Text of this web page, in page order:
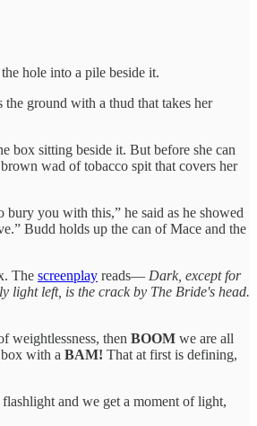
hole into a pile beside it.
ground with a thud that takes her
box sitting beside it. But before she can
wad of tobacco spit that covers her
you with this,” he said as he showed
Budd holds up the can of Mace and the
The screenplay reads— Dark, except for
light left, is the crack by The Bride's head.
weightlessness, then BOOM we are all
with a BAM! That at first is defining,
and we get a moment of light,